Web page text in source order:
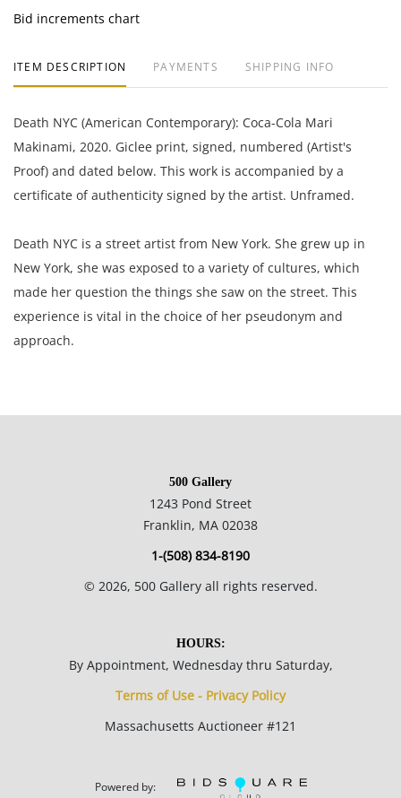
Bid increments chart
ITEM DESCRIPTION PAYMENTS SHIPPING INFO
Death NYC (American Contemporary): Coca-Cola Mari
Makinami, 2020. Giclee print, signed, numbered (Artist's
Proof) and dated below. This work is accompanied by a
certificate of authenticity signed by the artist. Unframed.
Death NYC is a street artist from New York. She grew up in
New York, she was exposed to a variety of cultures, which
made her question the things she saw on the street. This
experience is vital in the choice of her pseudonym and
approach.
500 Gallery
1243 Pond Street
Franklin, MA 02038
1-(508) 834-8190
© 2026, 500 Gallery all rights reserved.
HOURS:
By Appointment, Wednesday thru Saturday,
Terms of Use - Privacy Policy
Massachusetts Auctioneer #121
Powered by: